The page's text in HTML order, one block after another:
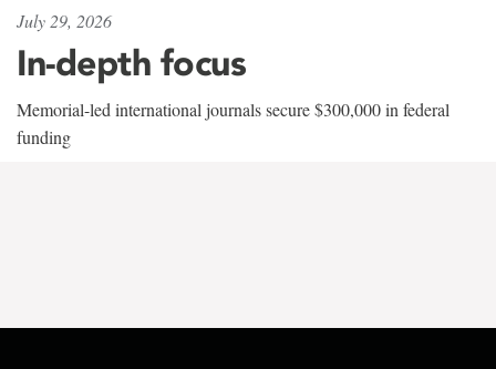
July 29, 2026
In-depth focus
Memorial-led international journals secure $300,000 in federal
funding